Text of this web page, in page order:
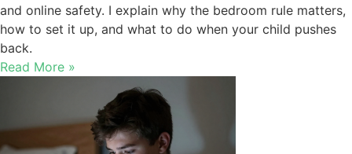
and online safety. I explain why the bedroom rule matters,
how to set it up, and what to do when your child pushes
back.
Read More »